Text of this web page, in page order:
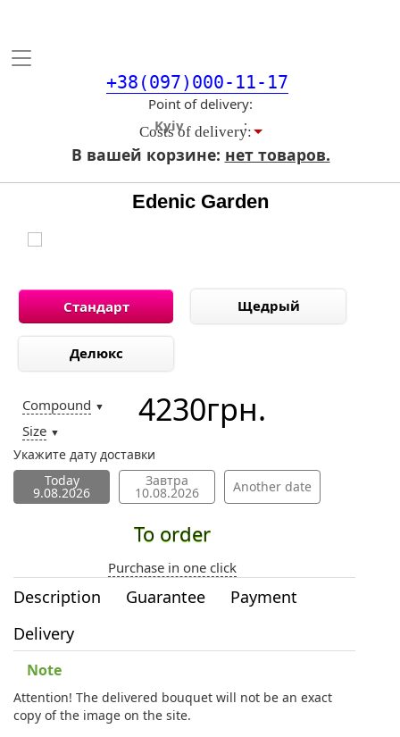
Toggle
+38(097)000-11-17
Point of delivery
Costs of delivery:
В вашей корзине: нет товаров.
Edenic Garden
Стандарт Щедрый
Делюкс
Compound ▼
Size ▼
4230грн.
Укажите дату доставки
Today
9.08.2026
Завтра
10.08.2026 Another date
To order
Purchase in one click
Description Guarantee
Payment
Delivery
Note
Attention! The delivered bouquet will not be an exact
copy of the image on the site.